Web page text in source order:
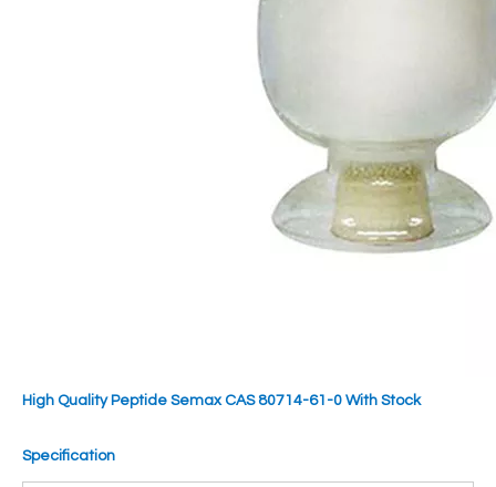
High Quality Peptide Semax CAS 80714-61-0 With Stock
Specification